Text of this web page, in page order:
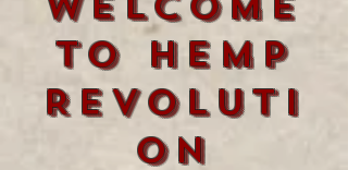
to Hemp
Revoluti
on